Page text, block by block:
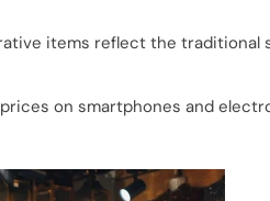
items reflect the traditional
on smartphones and